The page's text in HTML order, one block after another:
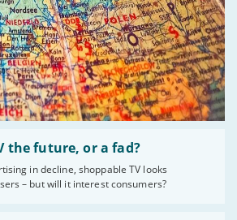
the future, or a fad?
in decline, shoppable TV looks
– but will it interest consumers?